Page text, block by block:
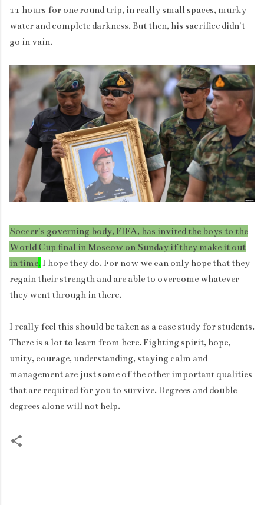
11 hours for one round trip, in really small spaces, murky
water and complete darkness. But then, his sacrifice didn't
go in vain.
Soccer's governing body, FIFA, has invited the boys to the
World Cup final in Moscow on Sunday if they make it out
in time. I hope they do. For now we can only hope that they
regain their strength and are able to overcome whatever
they went through in there.
I really feel this should be taken as a case study for students.
There is a lot to learn from here. Fighting spirit, hope,
unity, courage, understanding, staying calm and
management are just some of the other important qualities
that are required for you to survive. Degrees and double
degrees alone will not help.